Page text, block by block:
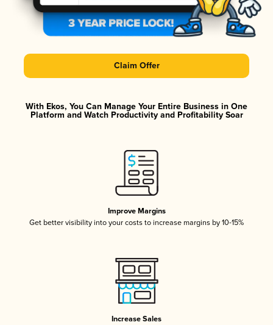
Claim Offer
With Ekos, You Can Manage Your Entire Business in One
Platform and Watch Productivity and Profitability Soar
Improve Margins
Get better visibility into your costs to increase margins by 10-15%
Increase Sales